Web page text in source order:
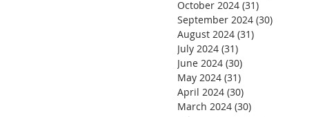
October 2024 (31)
September 2024 (30)
August 2024 (31)
July 2024 (31)
June 2024 (30)
May 2024 (31)
April 2024 (30)
March 2024 (30)